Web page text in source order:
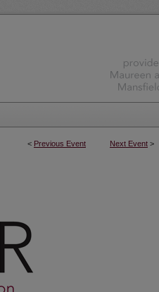
< Previous Event Next Event >